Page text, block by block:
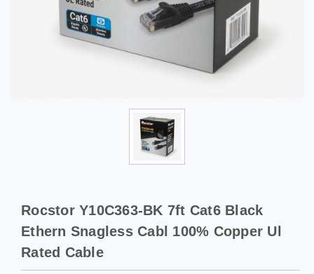
Rocstor Y10C363-BK 7ft Cat6 Black
Ethern Snagless Cabl 100% Copper Ul
Rated Cable